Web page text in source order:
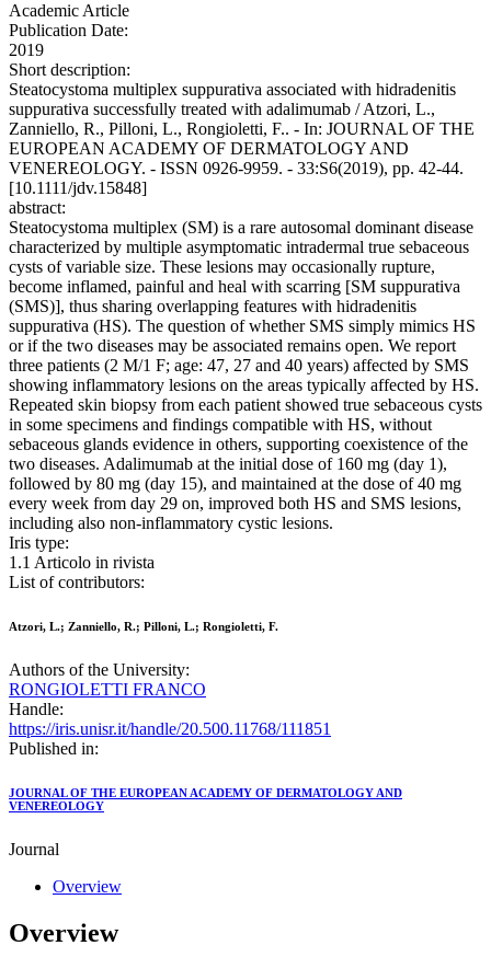
Academic Article
Publication Date:
2019
Short description:
Steatocystoma multiplex suppurativa associated with hidradenitis
suppurativa successfully treated with adalimumab / Atzori, L.,
Zanniello, R., Pilloni, L., Rongioletti, F.. - In: JOURNAL OF THE
EUROPEAN ACADEMY OF DERMATOLOGY AND
VENEREOLOGY. - ISSN 0926-9959. - 33:S6(2019), pp. 42-44.
[10.1111/jdv.15848]
abstract:
Steatocystoma multiplex (SM) is a rare autosomal dominant disease
characterized by multiple asymptomatic intradermal true sebaceous
cysts of variable size. These lesions may occasionally rupture,
become inflamed, painful and heal with scarring [SM suppurativa
(SMS)], thus sharing overlapping features with hidradenitis
suppurativa (HS). The question of whether SMS simply mimics HS
or if the two diseases may be associated remains open. We report
three patients (2 M/1 F; age: 47, 27 and 40 years) affected by SMS
showing inflammatory lesions on the areas typically affected by HS.
Repeated skin biopsy from each patient showed true sebaceous cysts
in some specimens and findings compatible with HS, without
sebaceous glands evidence in others, supporting coexistence of the
two diseases. Adalimumab at the initial dose of 160 mg (day 1),
followed by 80 mg (day 15), and maintained at the dose of 40 mg
every week from day 29 on, improved both HS and SMS lesions,
including also non‐inflammatory cystic lesions.
Iris type:
1.1 Articolo in rivista
List of contributors:
Atzori, L.; Zanniello, R.; Pilloni, L.; Rongioletti, F.
Authors of the University:
RONGIOLETTI FRANCO
Handle:
https://iris.unisr.it/handle/20.500.11768/111851
Published in:
JOURNAL OF THE EUROPEAN ACADEMY OF DERMATOLOGY AND
VENEREOLOGY
Journal
Overview
Overview